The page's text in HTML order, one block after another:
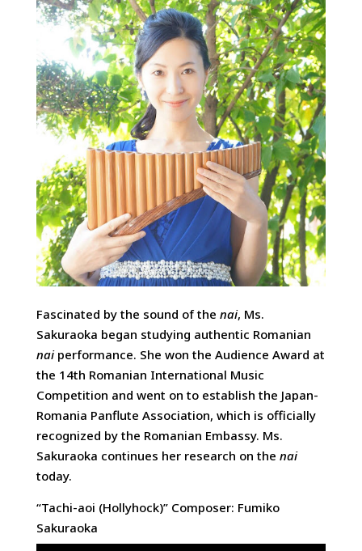
Fascinated by the sound of the nai, Ms.
Sakuraoka began studying authentic Romanian
naiperformance. She won the Audience Award at
the 14th Romanian International Music
Competition and went on to establish the Japan-
Romania Panflute Association, which is officially
recognized by the Romanian Embassy. Ms.
Sakuraoka continues her research on the nai
today.
“Tachi-aoi (Hollyhock)” Composer: Fumiko
Sakuraoka